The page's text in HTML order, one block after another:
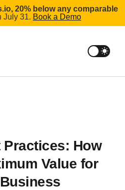
20% below any comparable
July 31. Book a Demo
Practices: How
Value for